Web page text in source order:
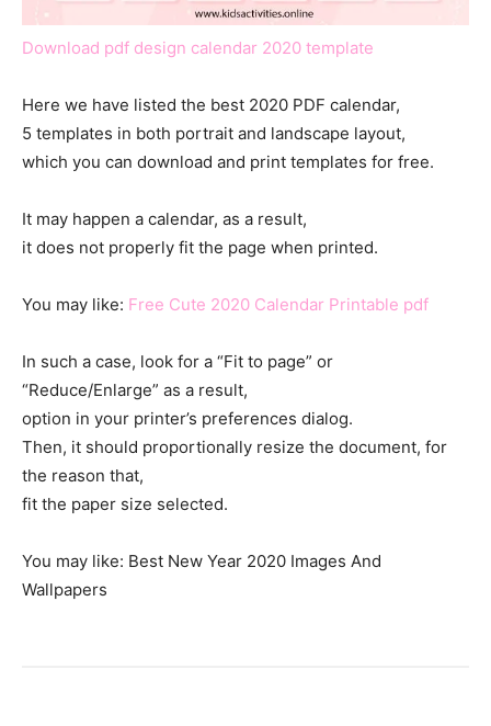
Download pdf design calendar 2020 template
Here we have listed the best 2020 PDF calendar,
5 templates in both portrait and landscape layout,
which you can download and print templates for free.
It may happen a calendar, as a result,
it does not properly fit the page when printed.
You may like: Free Cute 2020 Calendar Printable pdf
In such a case, look for a “Fit to page” or
“Reduce/Enlarge” as a result,
option in your printer’s preferences dialog.
Then, it should proportionally resize the document, for
the reason that,
fit the paper size selected.
You may like: Best New Year 2020 Images And
Wallpapers